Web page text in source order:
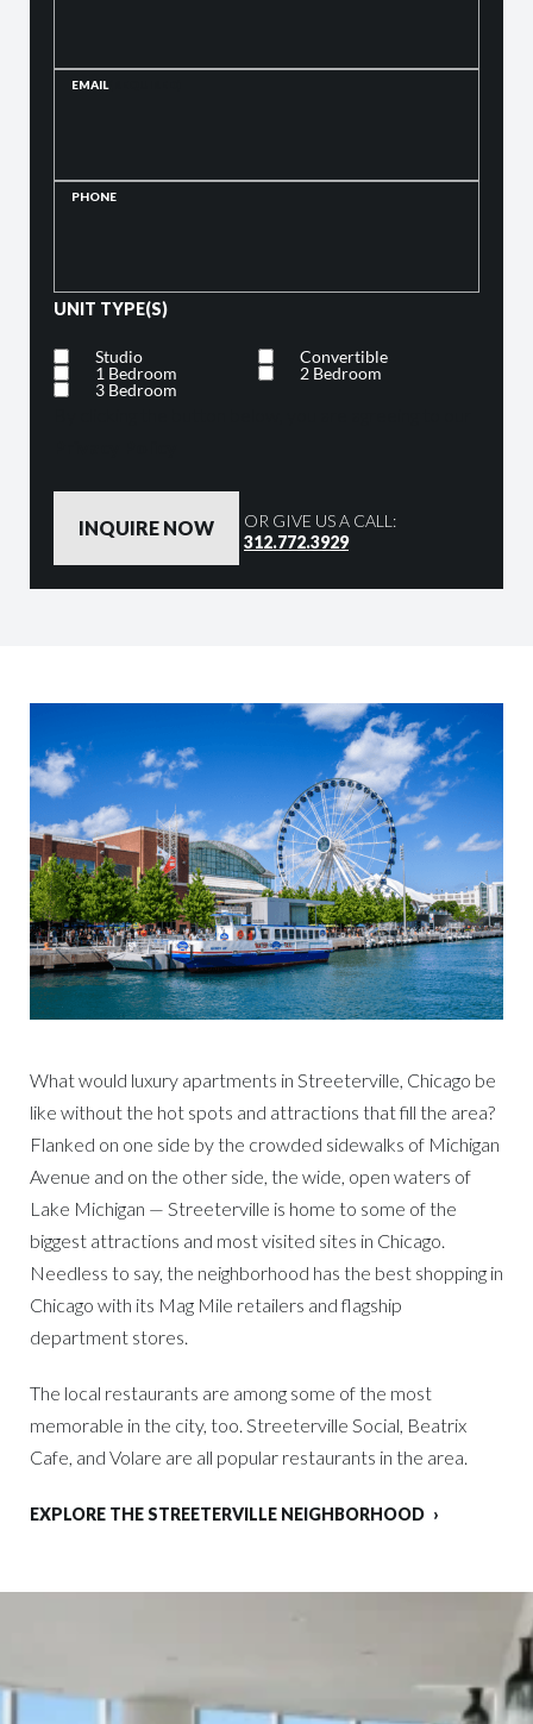
EMAIL
PHONE
UNIT TYPE(S)
Studio
Convertible
1 Bedroom
2 Bedroom
3 Bedroom
OR GIVE US A CALL:
312.772.3929
What would luxury apartments in Streeterville, Chicago be
like without the hot spots and attractions that fill the area?
Flanked on one side by the crowded sidewalks of Michigan
Avenue and on the other side, the wide, open waters of
Lake Michigan — Streeterville is home to some of the
biggest attractions and most visited sites in Chicago.
Needless to say, the neighborhood has the best shopping in
Chicago with its Mag Mile retailers and flagship
department stores.
The local restaurants are among some of the most
memorable in the city, too. Streeterville Social, Beatrix
Cafe, and Volare are all popular restaurants in the area.
EXPLORE THE STREETERVILLE NEIGHBORHOOD